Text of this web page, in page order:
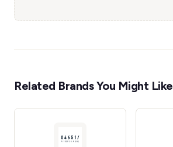
Related Brands You Might Like